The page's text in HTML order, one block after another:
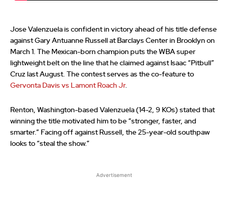
Jose Valenzuela is confident in victory ahead of his title defense
against Gary Antuanne Russell at Barclays Center in Brooklyn on
March 1. The Mexican-born champion puts the WBA super
lightweight belt on the line that he claimed against Isaac “Pitbull”
Cruz last August. The contest serves as the co-feature to
Gervonta Davis vs Lamont Roach Jr.
Renton, Washington-based Valenzuela (14-2, 9 KOs) stated that
winning the title motivated him to be “stronger, faster, and
smarter.” Facing off against Russell, the 25-year-old southpaw
looks to “steal the show.”
Advertisement